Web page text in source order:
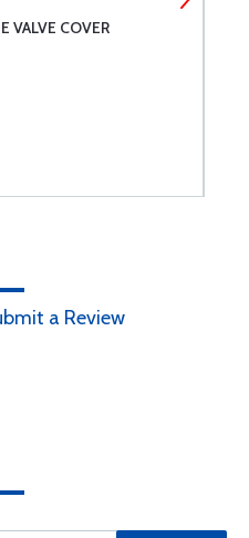
VALVE COVER
a Review